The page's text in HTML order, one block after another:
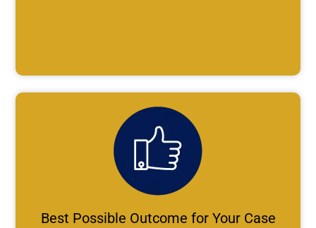
Best Possible Outcome for Your Case